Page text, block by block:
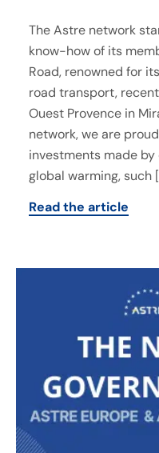
The Astre network
know-how of its
Road, renowned for
road transport,
Ouest Provence in
network, we are
investments made
global warming, such
Read the article